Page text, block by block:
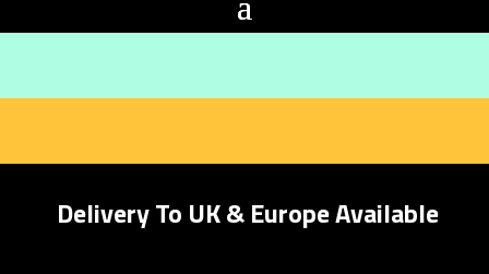
Delivery To UK & Europe Available